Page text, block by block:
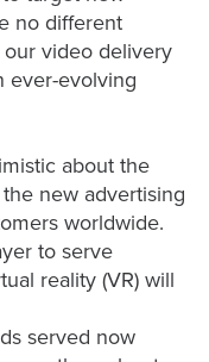
no different
video delivery
ever-evolving
about the
new advertising
worldwide.
to serve
reality (VR) will
served now